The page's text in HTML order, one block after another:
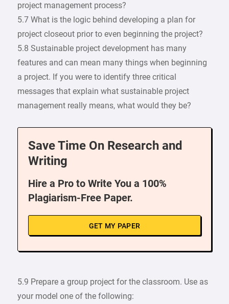
project management process?
5.7 What is the logic behind developing a plan for
project closeout prior to even beginning the project?
5.8 Sustainable project development has many
features and can mean many things when beginning
a project. If you were to identify three critical
messages that explain what sustainable project
management really means, what would they be?
Save Time On Research and
Writing
Hire a Pro to Write You a 100%
Plagiarism-Free Paper.
GET MY PAPER
5.9 Prepare a group project for the classroom. Use as
your model one of the following: